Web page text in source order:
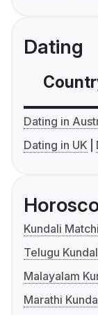
Dating
Dating in
Dating in UK
Kundali
Telugu
Malayalam
Marathi